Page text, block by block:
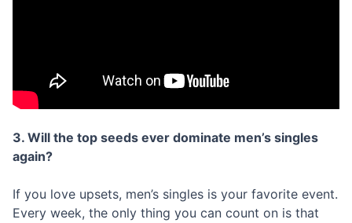
3. Will the top seeds ever dominate men’s singles
again?
If you love upsets, men’s singles is your favorite event.
Every week, the only thing you can count on is that